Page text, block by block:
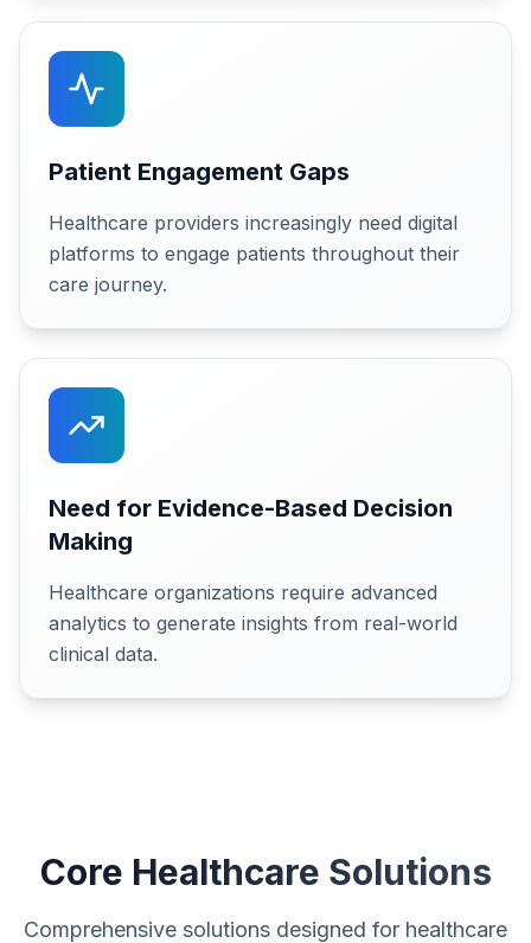
Patient Engagement Gaps
Healthcare providers increasingly need digital
platforms to engage patients throughout their
care journey.
Need for Evidence-Based Decision
Making
Healthcare organizations require advanced
analytics to generate insights from real-world
clinical data.
Core Healthcare Solutions
Comprehensive solutions designed for healthcare